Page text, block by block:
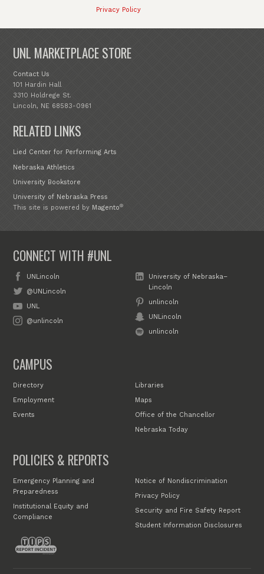
Privacy Policy
UNL MARKETPLACE STORE
Contact Us
101 Hardin Hall
3310 Holdrege St.
Lincoln, NE 68583-0961
RELATED LINKS
Lied Center for Performing Arts
Nebraska Athletics
University Bookstore
University of Nebraska Press
This site is powered by Magento®
CONNECT WITH #UNL
UNLincoln
@UNLincoln
UNL
@unlincoln
University of Nebraska–
Lincoln
unlincoln
UNLincoln
unlincoln
CAMPUS
Directory
Employment
Events
Libraries
Maps
Office of the Chancellor
Nebraska Today
POLICIES & REPORTS
Emergency Planning and
Preparedness
Institutional Equity and
Compliance
Notice of Nondiscrimination
Privacy Policy
Security and Fire Safety Report
Student Information Disclosures